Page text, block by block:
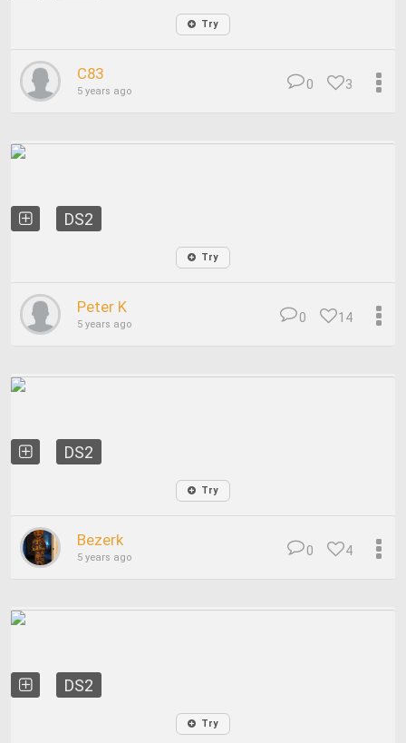
Try
C83
5 years ago 3
0
DS2
Try
Peter K
5 years ago 14
0
DS2
Try
Bezerk
5 years ago 4
0
DS2
Try